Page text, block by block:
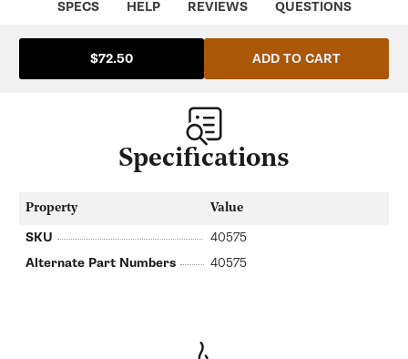
SPECS HELP REVIEWS QUESTIONS
$72.50 ADD TO CART
Specifications
Property Value
SKU
40575
Alternate Part Numbers
40575